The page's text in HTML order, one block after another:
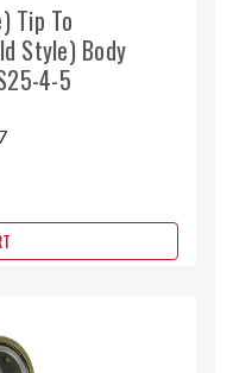
Tip To
Style) Body
4-5